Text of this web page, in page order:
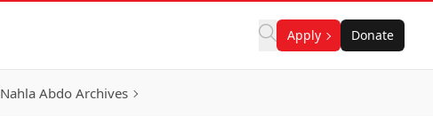
Apply Donate
Nahla Abdo Archives